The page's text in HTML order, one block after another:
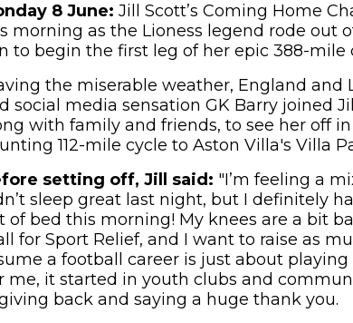
8 June: Jill Scott’s Coming Home
morning as the Lioness legend rode out
to begin the first leg of her epic 388-
the miserable weather, England
social media sensation GK Barry joined
with family and friends, to see her off
112-mile cycle to Aston Villa's Villa
setting off, Jill said: "I’m feeling a
sleep great last night, but I definitely
of bed this morning! My knees are a bit
for Sport Relief, and I want to raise as
a football career is just about
me, it started in youth clubs and
back and saying a huge thank you.